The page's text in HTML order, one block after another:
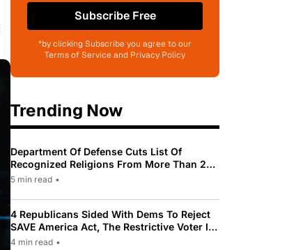
Subscribe Free
*by clicking Subscribe you agree to our
Terms of Service and Privacy Policy
Trending Now
Department Of Defense Cuts List Of
Recognized Religions From More Than 200
To Only 31
5 min read •
4 Republicans Sided With Dems To Reject
SAVE America Act, The Restrictive Voter ID
Law Pushed By Trump
4 min read •